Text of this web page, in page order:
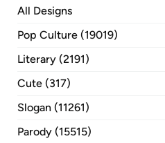
All Designs
Pop Culture (19019)
Literary (2191)
Cute (317)
Slogan (11261)
Parody (15515)